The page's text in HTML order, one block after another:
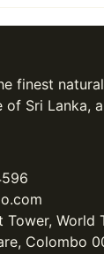
finest
of Sri Lanka,
Tower, World
Colombo